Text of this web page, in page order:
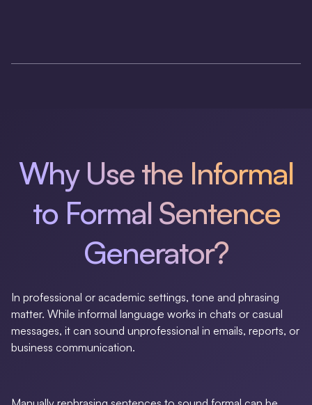
Why Use the Informal
to Formal Sentence
Generator?
In professional or academic settings, tone and phrasing
matter. While informal language works in chats or casual
messages, it can sound unprofessional in emails, reports, or
business communication.